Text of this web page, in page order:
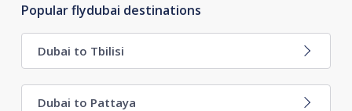
Popular flydubai destinations
Dubai to Tbilisi
Dubai to Pattaya